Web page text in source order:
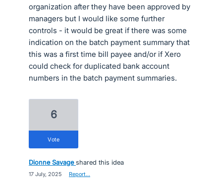
organization after they have been approved by
managers but I would like some further
controls - it would be great if there was some
indication on the batch payment summary that
this was a first time bill payee and/or if Xero
could check for duplicated bank account
numbers in the batch payment summaries.
6
vote
Dionne Savage shared this idea
17 July, 2025 Report…